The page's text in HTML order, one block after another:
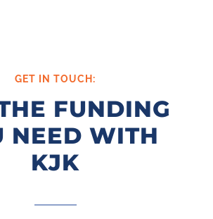
GET IN TOUCH:
FUNDING
NEED WITH
KJK